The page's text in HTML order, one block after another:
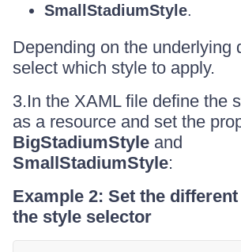
SmallStadiumStyle.
Depending on the underlying
select which style to apply.
3.In the XAML file define the
as a resource and set the
BigStadiumStyle and
SmallStadiumStyle:
Example 2: Set the
the style selector